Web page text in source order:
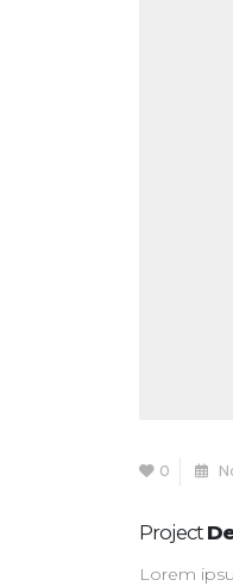
0
Project
Lorem